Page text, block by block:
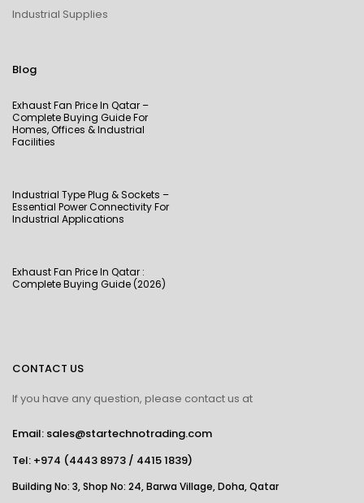
Industrial Supplies
Blog
Exhaust Fan Price In Qatar –
Complete Buying Guide For
Homes, Offices & Industrial
Facilities
Industrial Type Plug & Sockets –
Essential Power Connectivity For
Industrial Applications
Exhaust Fan Price In Qatar :
Complete Buying Guide (2026)
CONTACT US
If you have any question, please contact us at
Email: sales@startechnotrading.com
Tel: +974 (4443 8973 / 4415 1839)
Building No: 3, Shop No: 24, Barwa Village, Doha, Qatar